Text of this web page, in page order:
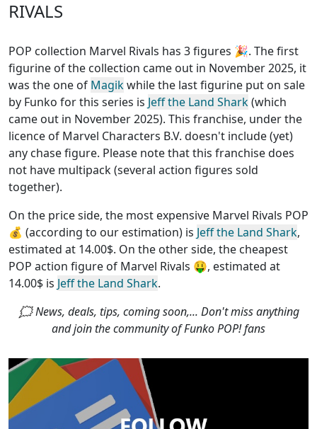
RIVALS
POP collection Marvel Rivals has 3 figures 🎉. The first
figurine of the collection came out in November 2025, it
was the one of Magikwhile the last figurine put on sale
by Funko for this series is Jeff the Land Shark(which
came out in November 2025). This franchise, under the
licence of Marvel Characters B.V. doesn't include (yet)
any chase figure. Please note that this franchise does
not have multipack (several action figures sold
together).
On the price side, the most expensive Marvel Rivals POP
💰 (according to our estimation) is Jeff the Land Shark,
estimated at 14.00$. On the other side, the cheapest
POP action figure of Marvel Rivals 🤑, estimated at
14.00$ is Jeff the Land Shark.
🗯 News, deals, tips, coming soon,... Don't miss anything
and join the community of Funko POP! fans